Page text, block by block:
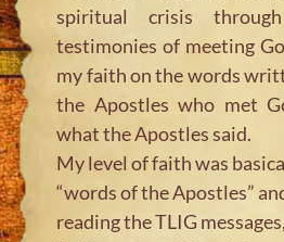
spiritual crisis
testimonies of meeting
my faith on the words
the Apostles who met
what the Apostles said.
My level of faith was
“words of the Apostles”
reading the TLIG